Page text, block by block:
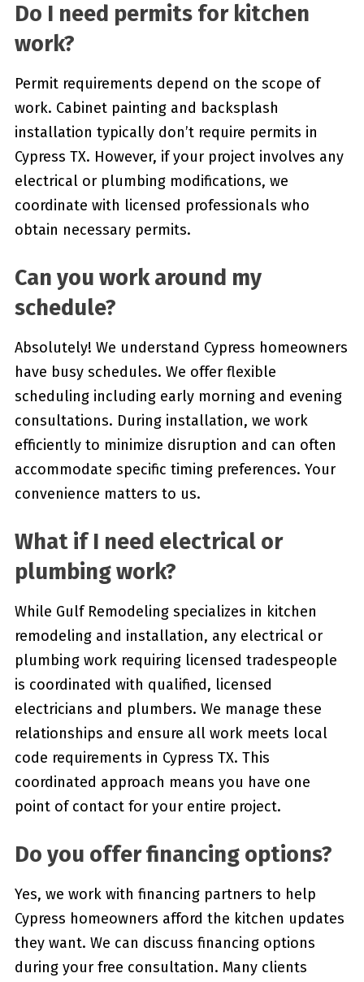
Do I need permits for kitchen
work?
Permit requirements depend on the scope of
work. Cabinet painting and backsplash
installation typically don’t require permits in
Cypress TX. However, if your project involves any
electrical or plumbing modifications, we
coordinate with licensed professionals who
obtain necessary permits.
Can you work around my
schedule?
Absolutely! We understand Cypress homeowners
have busy schedules. We offer flexible
scheduling including early morning and evening
consultations. During installation, we work
efficiently to minimize disruption and can often
accommodate specific timing preferences. Your
convenience matters to us.
What if I need electrical or
plumbing work?
While Gulf Remodeling specializes in kitchen
remodeling and installation, any electrical or
plumbing work requiring licensed tradespeople
is coordinated with qualified, licensed
electricians and plumbers. We manage these
relationships and ensure all work meets local
code requirements in Cypress TX. This
coordinated approach means you have one
point of contact for your entire project.
Do you offer financing options?
Yes, we work with financing partners to help
Cypress homeowners afford the kitchen updates
they want. We can discuss financing options
during your free consultation. Many clients